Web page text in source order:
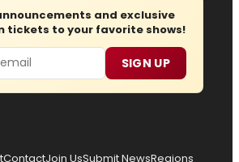
and exclusive
tickets to your favorite shows!
SIGN UP
ContactJoin UsSubmit NewsRegions